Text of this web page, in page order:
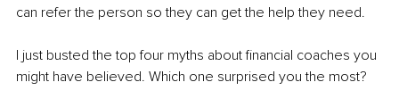
can refer the person so they can get the help they need.
I just busted the top four myths about financial coaches you
might have believed. Which one surprised you the most?